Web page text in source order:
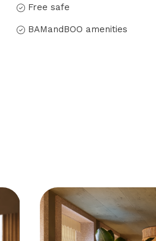
Free safe
BAMandBOO amenities